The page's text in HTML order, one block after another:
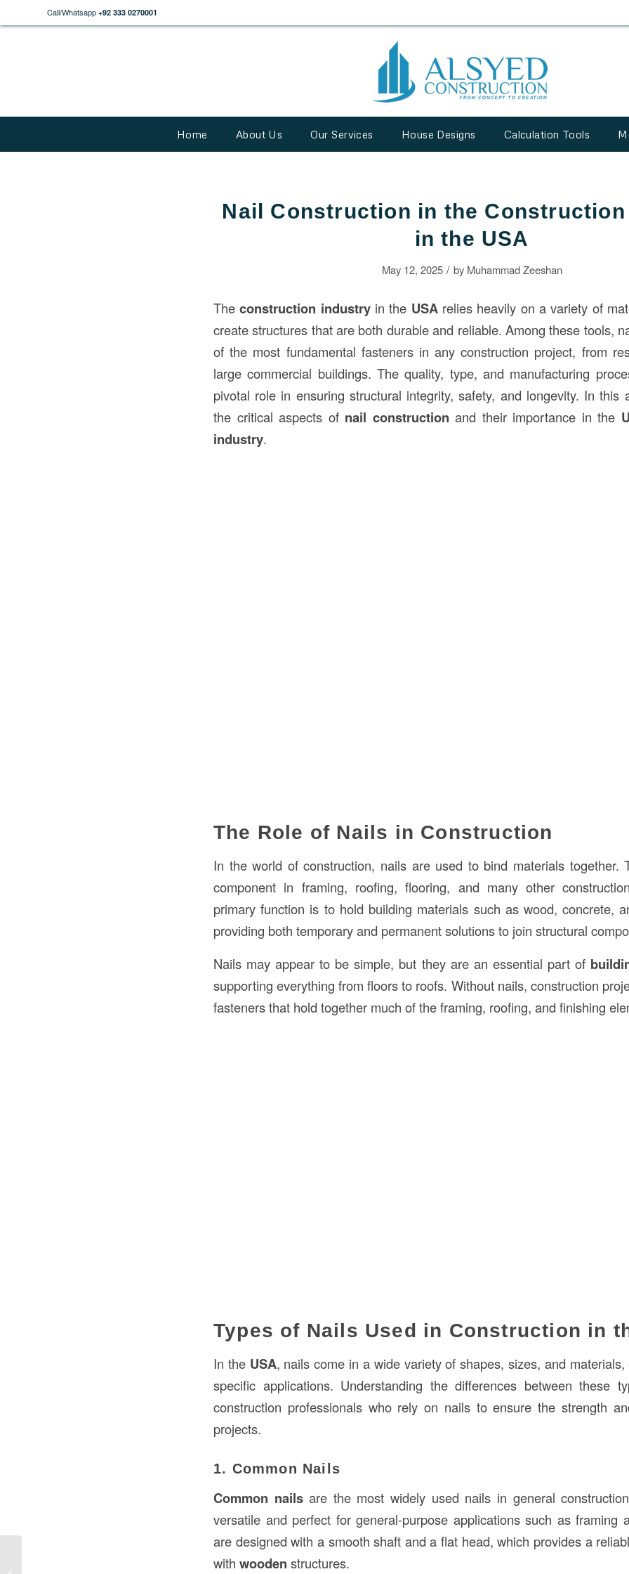
Call/Whatsapp +92 333 0270001
Home About Us Our Services House Designs Calculation Tools
Nail Construction in the
in the USA
May 12, 2025 / by Muhammad Zeeshan
Theconstruction industryin the USArelies heavily on a variety of
create structures that are both durable and reliable. Among these tools,
of the most fundamental fasteners in any construction project, from
large commercial buildings. The quality, type, and manufacturing
pivotal role in ensuring structural integrity, safety, and longevity. In this
the critical aspects of nail construction and their importance in the
industry.
The Role of Nails in Construction
In the world of construction, nails are used to bind materials together.
component in framing, roofing, flooring, and many other
primary function is to hold building materials such as wood, concrete,
providing both temporary and permanent solutions to join structural
Nails may appear to be simple, but they are an essential part of
supporting everything from floors to roofs. Without nails, construction
fasteners that hold together much of the framing, roofing, and finishing
Types of Nails Used in Construction in
In the USA, nails come in a wide variety of shapes, sizes, and
specific applications. Understanding the differences between these
construction professionals who rely on nails to ensure the strength
projects.
1. Common Nails
Common nailsare the most widely used nails in general
versatile and perfect for general-purpose applications such as framing
are designed with a smooth shaft and a flat head, which provides a
with wooden structures.